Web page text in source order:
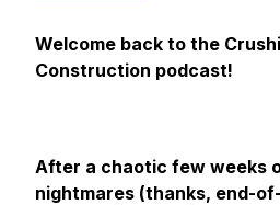
Welcome back to the
Construction podcast!
After a chaotic few weeks
nightmares (thanks, end-